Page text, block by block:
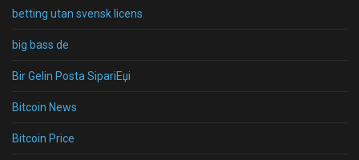
betting utan svensk licens
big bass de
Bir Gelin Posta SipariЕџi
Bitcoin News
Bitcoin Price